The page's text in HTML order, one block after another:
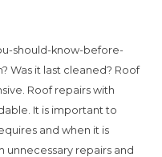
should-know-before-
Was it last cleaned? Roof
Roof repairs with
It is important to
and when it is
unnecessary repairs and